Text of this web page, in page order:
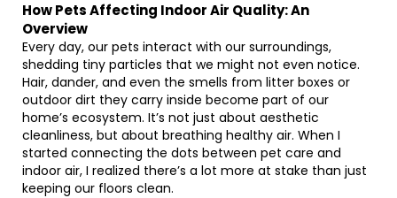
How Pets Affecting Indoor Air Quality: An
Overview
Every day, our pets interact with our surroundings,
shedding tiny particles that we might not even notice.
Hair, dander, and even the smells from litter boxes or
outdoor dirt they carry inside become part of our
home’s ecosystem. It’s not just about aesthetic
cleanliness, but about breathing healthy air. When I
started connecting the dots between pet care and
indoor air, I realized there’s a lot more at stake than just
keeping our floors clean.